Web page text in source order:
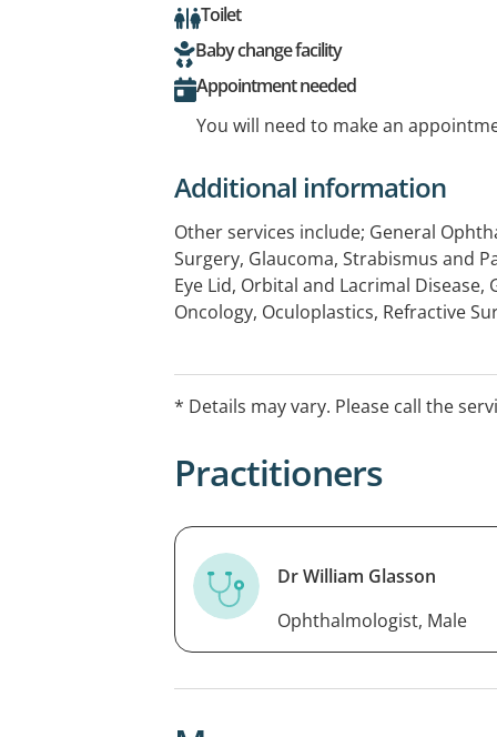
Toilet
Baby change facility
Appointment needed
You will need to make an
Additional information
Other services include; General
Surgery, Glaucoma, Strabismus and
Eye Lid, Orbital and Lacrimal Disease,
Oncology, Oculoplastics, Refractive
Surgical).
* Details may vary. Please call the
Practitioners
Dr William Glasson
Ophthalmologist, Male